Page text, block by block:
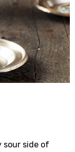
sour side of